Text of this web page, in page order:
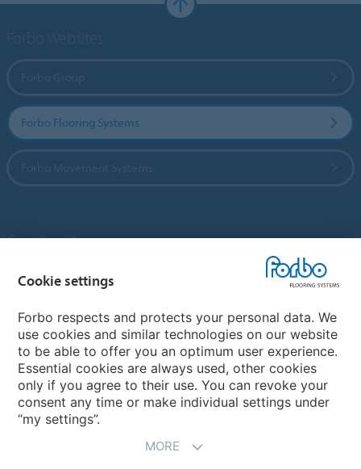
Forbo Flooring Systems
Country sites
Choose your country
My Forbo
Contact worldwide
Conventional Fit Seams
Cookie settings
Forbo respects and protects your personal data. We
use cookies and similar technologies on our website
to be able to offer you an optimum user experience.
Essential cookies are always used, other cookies
only if you agree to their use. You can revoke your
consent any time or make individual settings under
“my settings”.
MORE